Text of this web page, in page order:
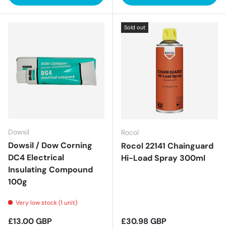
Dowsil
Dowsil / Dow Corning
DC4 Electrical
Insulating Compound
100g
Very low stock (1 unit)
Regular price
£13.00 GBP
Sold out
Rocol
Rocol 22141 Chainguard
Hi-Load Spray 300ml
Regular price
£30.98 GBP